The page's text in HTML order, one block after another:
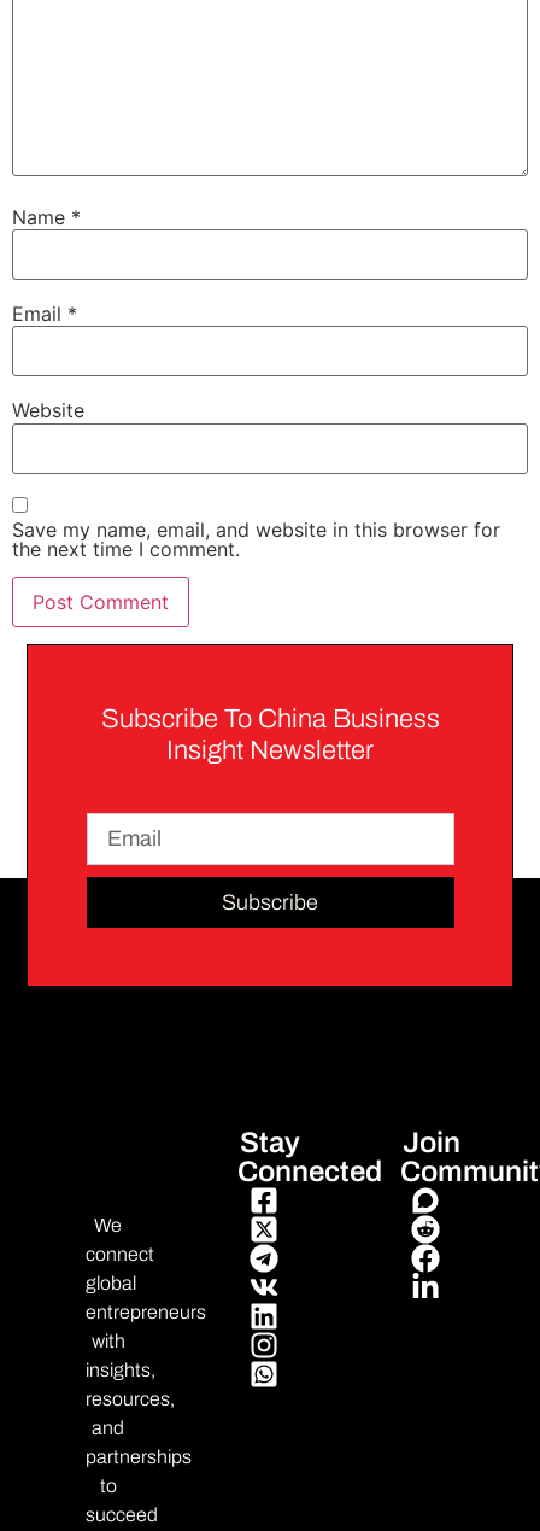
Name *
Email *
Website
Save my name, email, and website in this browser for
the next time I comment.
Subscribe To China Business
Insight Newsletter
Subscribe
We
connect
global
entrepreneurs
with
insights,
resources,
and
partnerships
to
succeed
Stay
Connected
Join